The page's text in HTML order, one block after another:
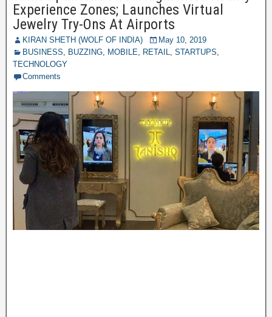
Experience Zones; Launches Virtual
Jewelry Try-Ons At Airports
KIRAN SHETH (WOLF OF INDIA)
May 10, 2019
BUSINESS, BUZZING, MOBILE, RETAIL, STARTUPS,
TECHNOLOGY
Comments